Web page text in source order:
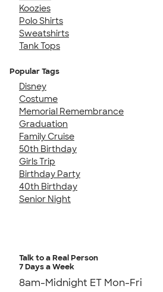
Koozies
Polo Shirts
Sweatshirts
Tank Tops
Popular Tags
Disney
Costume
Memorial Remembrance
Graduation
Family Cruise
50th Birthday
Girls Trip
Birthday Party
40th Birthday
Senior Night
Talk to a Real Person
7 Days a Week
8am-Midnight ET Mon-Fri